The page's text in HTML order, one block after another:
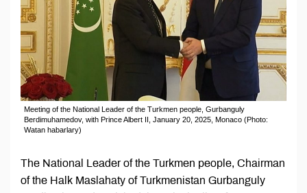
Meeting of the National Leader of the Turkmen people, Gurbanguly
Berdimuhamedov, with Prince Albert II, January 20, 2025, Monaco (Photo:
Watan habarlary)
The National Leader of the Turkmen people, Chairman
of the Halk Maslahaty of Turkmenistan Gurbanguly